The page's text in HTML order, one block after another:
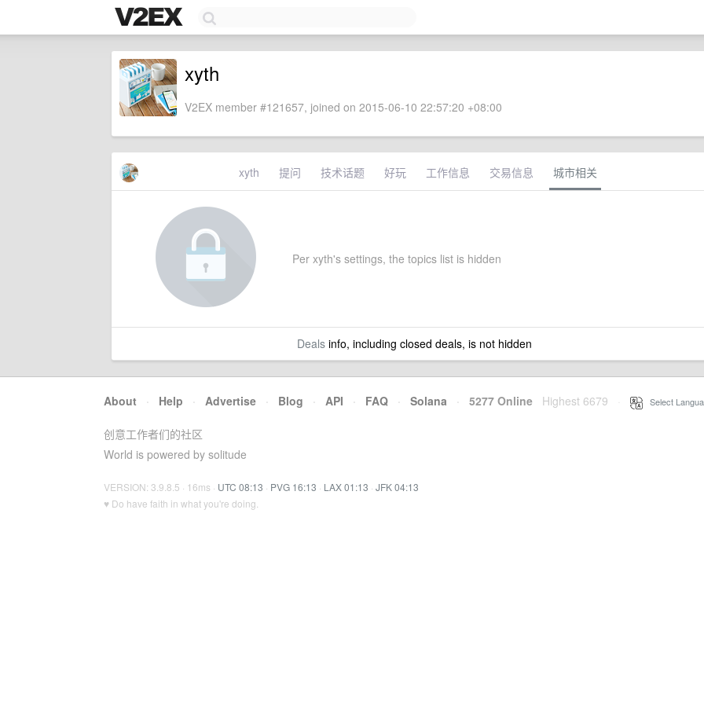
xyth
V2EX member #121657, joined on 2015-06-10 22:57:20 +08:00
xyth 提问 技术话题 好玩 工作信息 交易信息 城市相关
Per xyth's settings, the topics list is hidden
Dealsinfo, including closed deals, is not hidden
About · Help · Advertise · Blog · API · FAQ · Solana · 5277 Online Highest 6679 Select
创意工作者们的社区
World is powered by solitude
VERSION: 3.9.8.5 · 16ms · UTC 08:13 · PVG 16:13 · LAX 01:13 · JFK 04:13
♥ Do have faith in what you're doing.